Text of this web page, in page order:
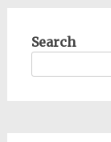
Search